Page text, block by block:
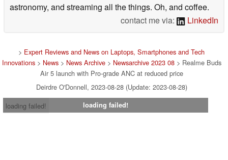
astronomy, and streaming all the things. Oh, and coffee.
contact me via:
LinkedIn
> Expert Reviews and News on Laptops, Smartphones and Tech
Innovations> News> News Archive> Newsarchive 2023 08> Realme Buds
Air 5 launch with Pro-grade ANC at reduced price
Deirdre O'Donnell, 2023-08-28 (Update: 2023-08-28)
loading failed!
loading failed!